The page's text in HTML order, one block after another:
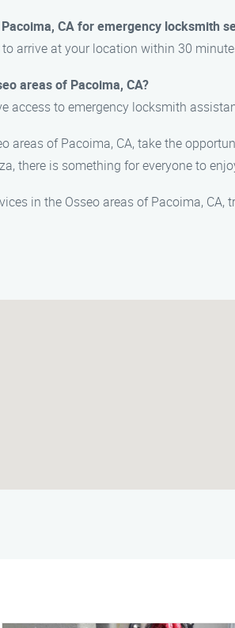
CA for emergency locksmith
arrive at your location within 30
areas of Pacoima, CA?
access to emergency locksmith
of Pacoima, CA, take the
there is something for everyone to
in the Osseo areas of Pacoima,